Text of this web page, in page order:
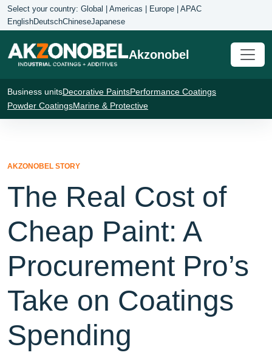
Select your country: Global | Americas | Europe | APAC
EnglishDeutschChineseJapanese
Akzonobel
Business unitsDecorative PaintsPerformance Coatings
Powder CoatingsMarine & Protective
AKZONOBEL STORY
The Real Cost of
Cheap Paint: A
Procurement Pro’s
Take on Coatings
Spending